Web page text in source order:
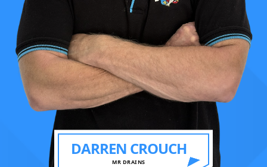
DARREN CROUCH
MR DRAINS